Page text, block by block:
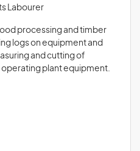
Labourer
processing and timber
logs on equipment and
and cutting of
operating plant equipment.